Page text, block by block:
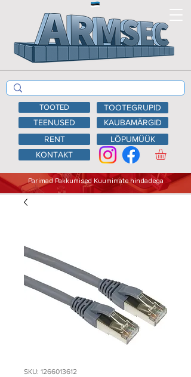
TEENUSED
KAUBAMÄRGID
RENT
LÕPUMÜÜK
KONTAKT
Parimad Pakkumised Kuumimate hindadega
TOOTED TOOTEGRUPID
SKU: 1266013612